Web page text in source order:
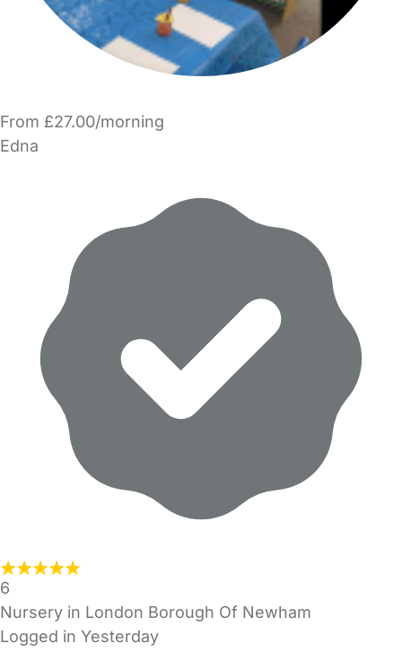
From £27.00/morning
Edna
6
Nursery in London Borough Of Newham
Logged in Yesterday